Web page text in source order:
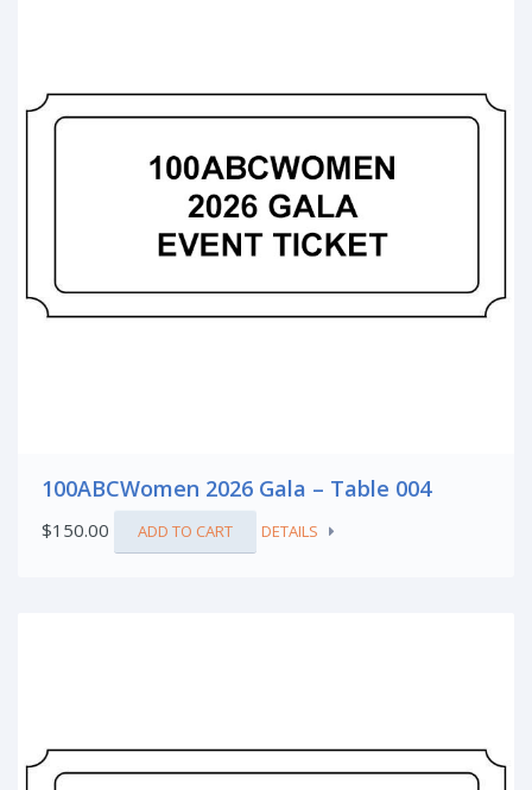
100ABCWomen 2026 Gala – Table 004
$150.00 ADD TO CART DETAILS